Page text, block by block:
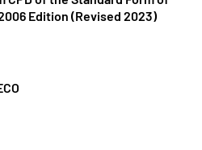
Edition (Revised 2023)